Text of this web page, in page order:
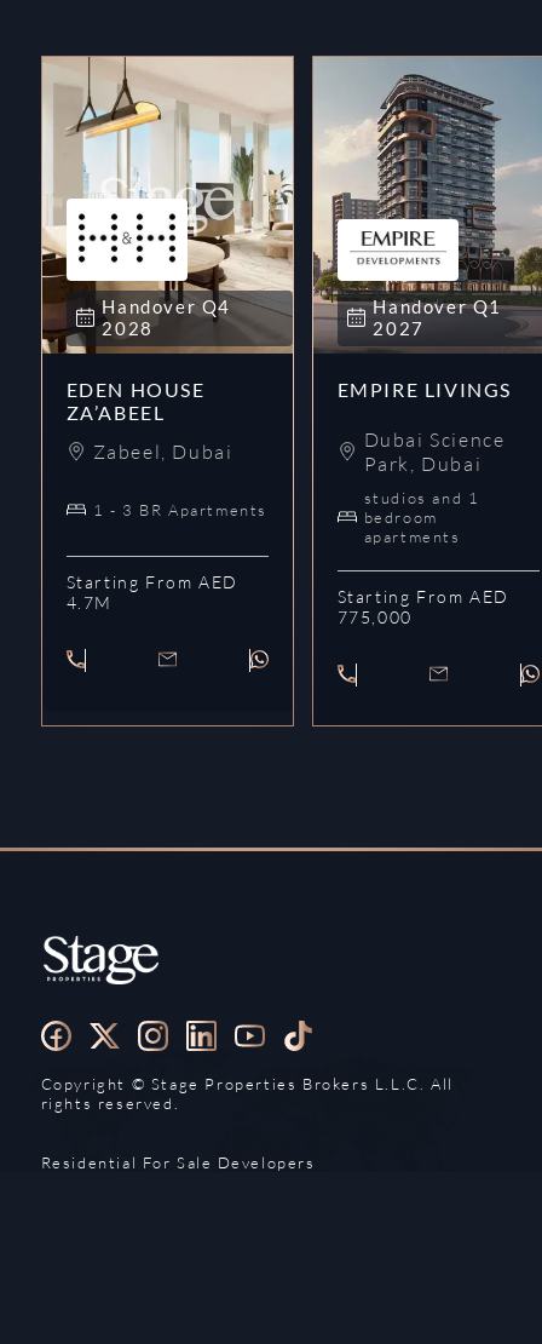
Handover Q4
2028
EDEN HOUSE
ZA’ABEEL
Zabeel, Dubai
1 - 3 BR Apartments
Starting From AED
4.7M
HandoverQ1
2027
EMPIRE LIVINGS
Dubai Science
Park , Dubai
studios and 1
bedroom
apartments
Starting From AED
775,000
Copyright ©️ Stage Properties Brokers L.L.C. All
rights reserved.
Residential For Sale Developers